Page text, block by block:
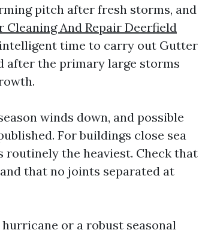
pitch after fresh storms, and
Cleaning And Repair Deerfield
time to carry out Gutter
after the primary large storms
winds down, and possible
For buildings close sea
routinely the heaviest. Check that
that no joints separated at
or a robust seasonal